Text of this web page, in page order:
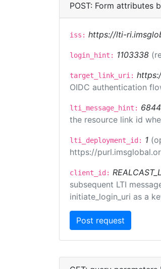
POST: Form attributes
iss: https://lti-
login_hint: 1103338
target_link_uri:
OIDC authentication
lti_message_hint:
the resource link id
lti_deployment_id: 1
https://
client_id:
subsequent LTI
initiate_login_uri as a